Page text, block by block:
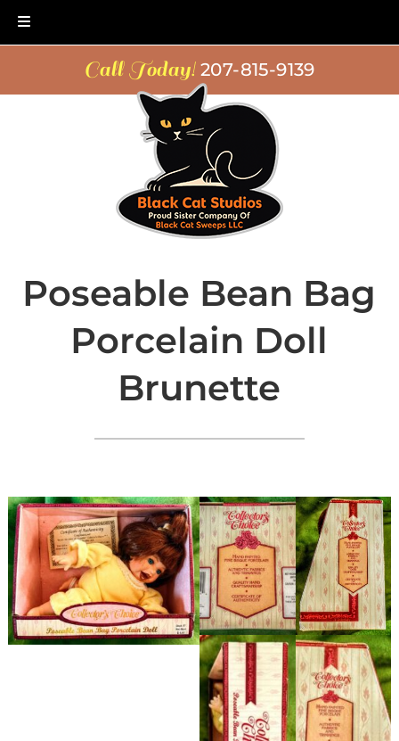
navigation
content
Call Today!207-815-9139
Poseable Bean Bag
Porcelain Doll
Brunette